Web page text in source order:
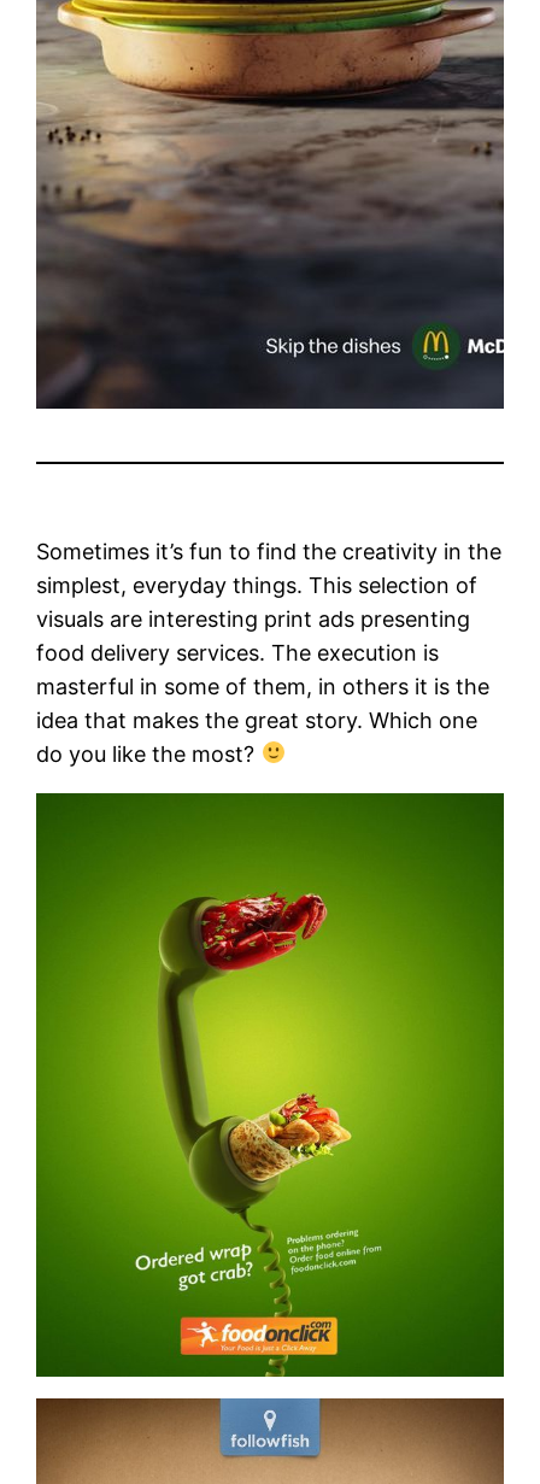
Sometimes it’s fun to find the creativity in the
simplest, everyday things. This selection of
visuals are interesting print ads presenting
food delivery services. The execution is
masterful in some of them, in others it is the
idea that makes the great story. Which one
do you like the most?